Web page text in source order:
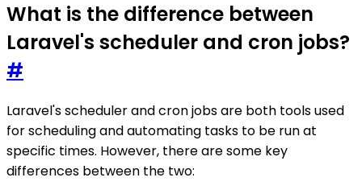
What is the difference between
Laravel's scheduler and cron jobs?
#
Laravel's scheduler and cron jobs are both tools used
for scheduling and automating tasks to be run at
specific times. However, there are some key
differences between the two: